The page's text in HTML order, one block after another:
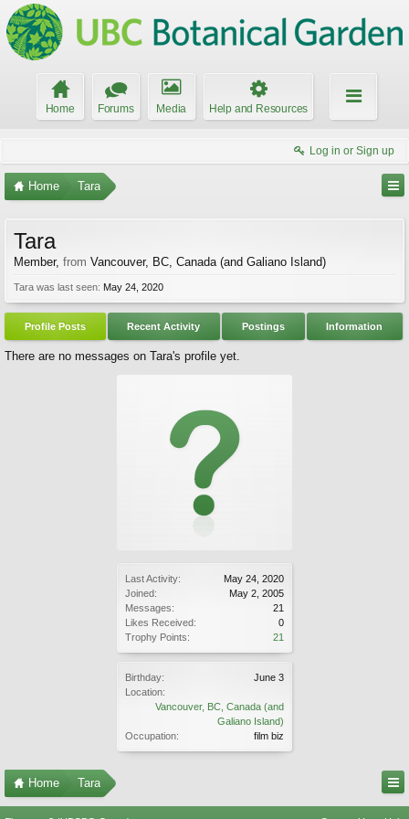
Home Forums Media Help and Resources
Log in or Sign up
Home Tara
Last Activity:
May 24, 2020
Joined:
May 2, 2005
Messages:
21
Likes Received:
0
Trophy Points:
21
Birthday:
June 3
Location:
Vancouver, BC, Canada (and
Galiano Island)
Occupation:
film biz
Tara
Member, from Vancouver, BC, Canada (and Galiano Island)
Tara was last seen: May 24, 2020
Profile Posts Recent Activity Postings Information
There are no messages on Tara's profile yet.
Home Tara